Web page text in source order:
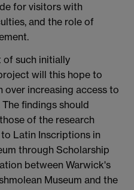
for visitors with
and the role of
of such initially
will this hope to
increasing access to
findings should
of the research
Latin Inscriptions in
through Scholarship
between Warwick's
Museum and the